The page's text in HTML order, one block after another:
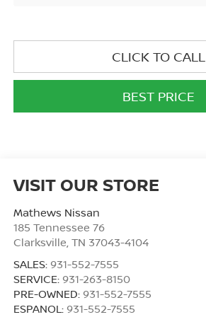
CLICK TO CALL
BEST PRICE
VISIT OUR STORE
Mathews Nissan
185 Tennessee 76
Clarksville, TN 37043-4104
SALES: 931-552-7555
SERVICE: 931-263-8150
PRE-OWNED: 931-552-7555
ESPANOL: 931-552-7555